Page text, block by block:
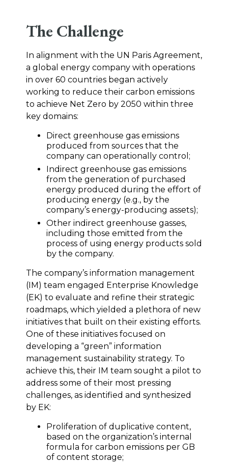
The Challenge
In alignment with the UN Paris Agreement,
a global energy company with operations
in over 60 countries began actively
working to reduce their carbon emissions
to achieve Net Zero by 2050 within three
key domains:
Direct greenhouse gas emissions
produced from sources that the
company can operationally control;
Indirect greenhouse gas emissions
from the generation of purchased
energy produced during the effort of
producing energy (e.g., by the
company’s energy-producing assets);
Other indirect greenhouse gasses,
including those emitted from the
process of using energy products sold
by the company.
The company’s information management
(IM) team engaged Enterprise Knowledge
(EK) to evaluate and refine their strategic
roadmaps, which yielded a plethora of new
initiatives that built on their existing efforts.
One of these initiatives focused on
developing a “green” information
management sustainability strategy. To
achieve this, their IM team sought a pilot to
address some of their most pressing
challenges, as identified and synthesized
by EK:
Proliferation of duplicative content,
based on the organization’s internal
formula for carbon emissions per GB
of content storage;